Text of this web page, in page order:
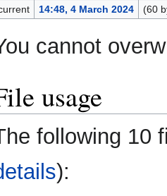
14:48, 4 March 2024 (60
cannot
usage
following 10
):